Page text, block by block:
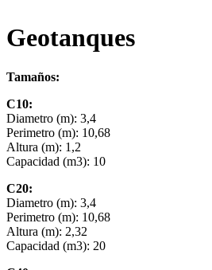
Geotanques
Tamaños:
C10:
Diametro (m): 3,4
Perimetro (m): 10,68
Altura (m): 1,2
Capacidad (m3): 10
C20:
Diametro (m): 3,4
Perimetro (m): 10,68
Altura (m): 2,32
Capacidad (m3): 20